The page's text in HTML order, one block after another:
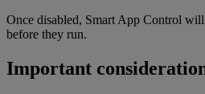
Once disabled, Smart App Control
before they run.
Important